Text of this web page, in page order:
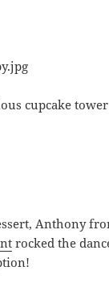
cupcake
Anthony
rocked the